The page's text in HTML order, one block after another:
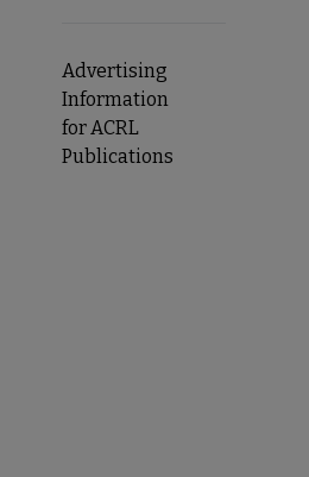
Advertising
Information
for ACRL
Publications